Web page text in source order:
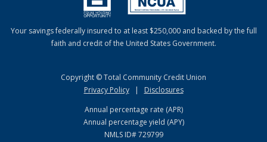
Your savings federally insured to at least $250,000 and backed by the full
faith and credit of the United States Government.
Copyright © Total Community Credit Union
Privacy Policy
Disclosures
Annual percentage rate (APR)
Annual percentage yield (APY)
NMLS ID# 729799